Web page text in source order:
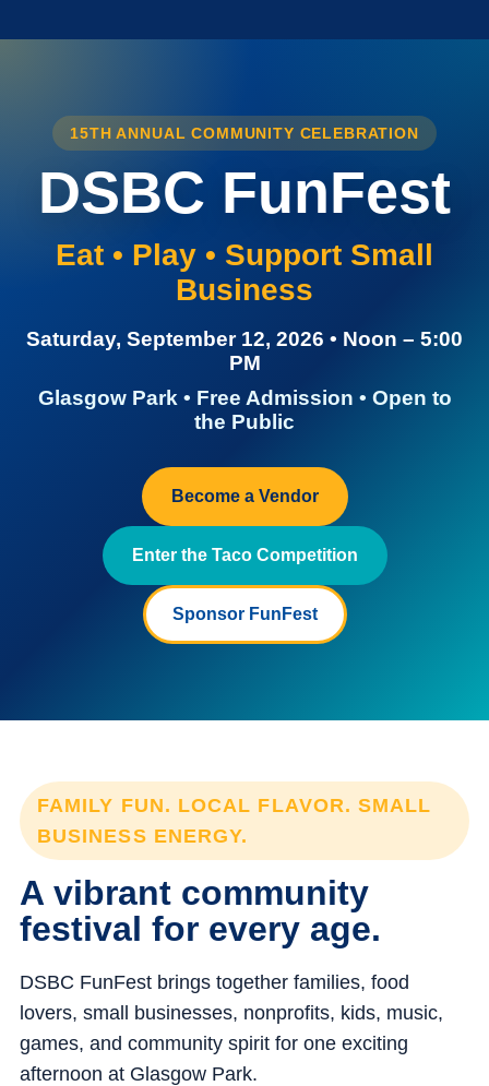
15TH ANNUAL COMMUNITY CELEBRATION
DSBC FunFest
Eat • Play • Support Small
Business
Saturday, September 12, 2026 • Noon – 5:00
PM
Glasgow Park • Free Admission • Open to
the Public
Become a Vendor
Enter the Taco Competition
Sponsor FunFest
FAMILY FUN. LOCAL FLAVOR. SMALL
BUSINESS ENERGY.
A vibrant community
festival for every age.
DSBC FunFest brings together families, food
lovers, small businesses, nonprofits, kids, music,
games, and community spirit for one exciting
afternoon at Glasgow Park.